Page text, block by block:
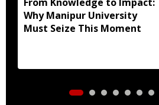
Why Manipur University
Must Seize This Moment